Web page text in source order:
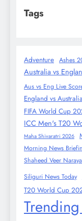
Tags
Adventure Ashes
Australia vs
Aus vs Eng Live
England vs Australia
FIFA World Cup
ICC Men's T20
Maha Shivaratri 2026
Morning News
Shaheed Veer
Siliguri News Today
T20 World Cup